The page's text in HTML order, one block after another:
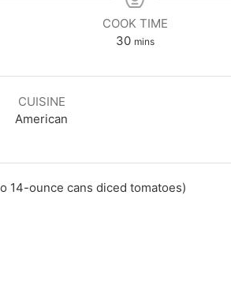
COOK TIME
30minutes
mins
CUISINE
American
14-ounce cans diced tomatoes)